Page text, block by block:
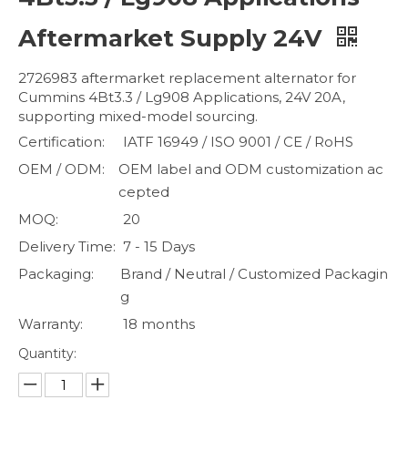
Aftermarket Supply 24V
2726983 aftermarket replacement alternator for
Cummins 4Bt3.3 / Lg908 Applications, 24V 20A,
supporting mixed-model sourcing.
Certification:
IATF 16949 / ISO 9001 / CE / RoHS
OEM / ODM:
OEM label and ODM customization ac
cepted
MOQ:
20
Delivery Time: 7 - 15 Days
Packaging:
Brand / Neutral / Customized Packagin
g
Warranty:
18 months
Quantity: